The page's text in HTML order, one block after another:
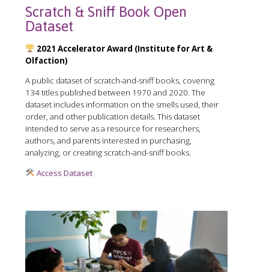
Scratch & Sniff Book Open
Dataset
2021 Accelerator Award (Institute for Art &
Olfaction)
A public dataset of scratch-and-sniff books, covering
134 titles published between 1970 and 2020. The
dataset includes information on the smells used, their
order, and other publication details. This dataset
intended to serve as a resource for researchers,
authors, and parents interested in purchasing,
analyzing, or creating scratch-and-sniff books.
Access Dataset